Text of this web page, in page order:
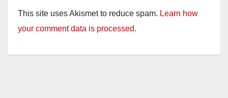
This site uses Akismet to reduce spam. Learn how
your comment data is processed.